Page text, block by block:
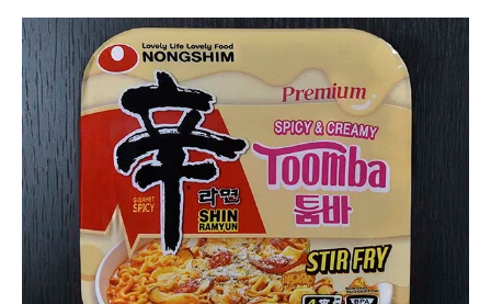
Stars
3.1 -
4.0
Nongshim
Other
United
States
"The
Ramen
Rater"
Lienesch